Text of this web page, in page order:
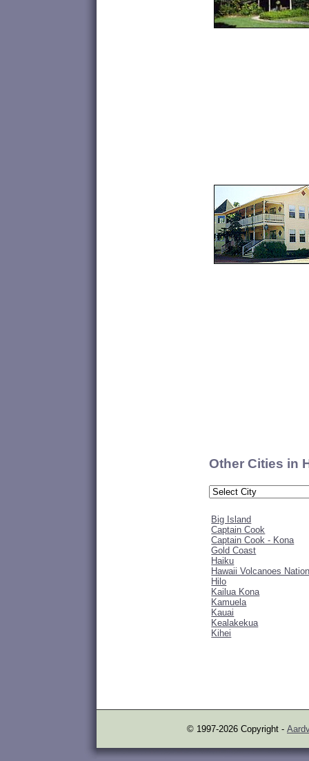
Other Cities in
Big Island
Captain Cook
Captain Cook - Kona
Gold Coast
Haiku
Hawaii Volcanoes
Hilo
Kailua Kona
Kamuela
Kauai
Kealakekua
Kihei
© 1997-2026 Copyright -